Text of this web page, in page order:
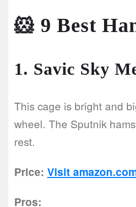
🐹 9 Best
1. Savic Sky
This cage is bright and
wheel. The Sputnik
rest.
Price: Visit
Pros: